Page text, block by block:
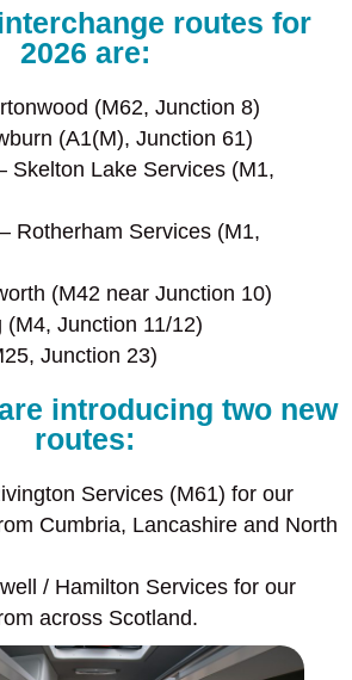
routes for
2026 are:
(M62, Junction 8)
(A1(M), Junction 61)
Skelton Lake Services (M1,
Rotherham Services (M1,
(M42 near Junction 10)
(M4, Junction 11/12)
Junction 23)
introducing two new
routes:
Services (M61) for our
Cumbria, Lancashire and North
/ Hamilton Services for our
across Scotland.